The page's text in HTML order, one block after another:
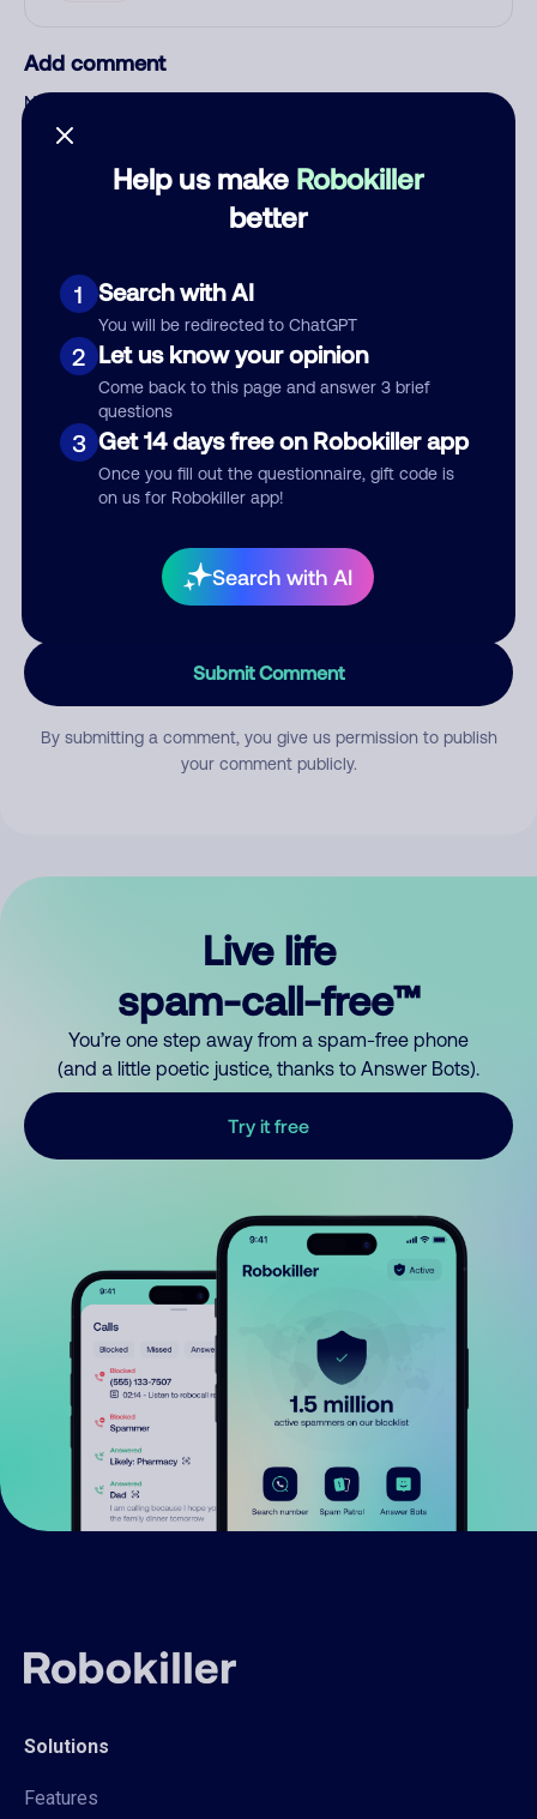
Help us make Robokiller
better
1 Search with AI
You will be redirected to ChatGPT
2 Let us know your opinion
Come back to this page and answer 3 brief
questions
3 Get 14 days free on Robokiller app
Once you fill out the questionnaire, gift code is
on us for Robokiller app!
Search with AI
Add comment
Nickname
Category
Comment
Submit Comment
By submitting a comment, you give us permission to publish
your comment publicly.
Live life
spam-call-free™
You’re one step away from a spam-free phone
(and a little poetic justice, thanks to Answer Bots).
Try it free
Solutions
Features